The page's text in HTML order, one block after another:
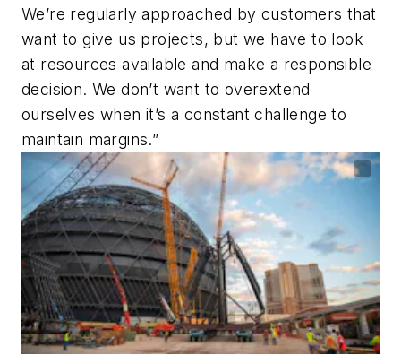
We’re regularly approached by customers that
want to give us projects, but we have to look
at resources available and make a responsible
decision. We don’t want to overextend
ourselves when it’s a constant challenge to
maintain margins.”